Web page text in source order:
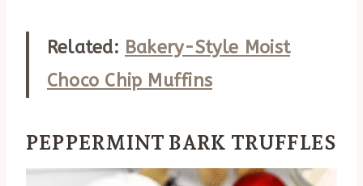
Related: Bakery-Style Moist
Choco Chip Muffins
PEPPERMINT BARK TRUFFLES